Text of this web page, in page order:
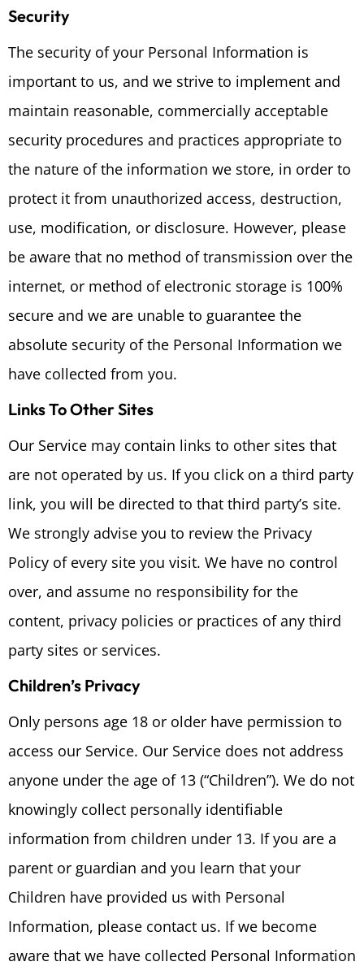
Security
The security of your Personal Information is
important to us, and we strive to implement and
maintain reasonable, commercially acceptable
security procedures and practices appropriate to
the nature of the information we store, in order to
protect it from unauthorized access, destruction,
use, modification, or disclosure. However, please
be aware that no method of transmission over the
internet, or method of electronic storage is 100%
secure and we are unable to guarantee the
absolute security of the Personal Information we
have collected from you.
Links To Other Sites
Our Service may contain links to other sites that
are not operated by us. If you click on a third party
link, you will be directed to that third party’s site.
We strongly advise you to review the Privacy
Policy of every site you visit. We have no control
over, and assume no responsibility for the
content, privacy policies or practices of any third
party sites or services.
Children’s Privacy
Only persons age 18 or older have permission to
access our Service. Our Service does not address
anyone under the age of 13 (“Children”). We do not
knowingly collect personally identifiable
information from children under 13. If you are a
parent or guardian and you learn that your
Children have provided us with Personal
Information, please contact us. If we become
aware that we have collected Personal Information